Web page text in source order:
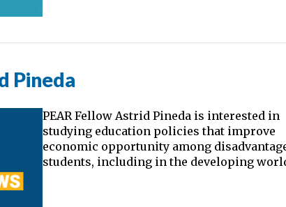
Pineda
PEAR Fellow Astrid Pineda is interested in
studying education policies that improve
economic opportunity among
students, including in the developing